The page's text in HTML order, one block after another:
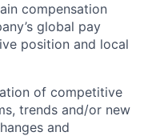
compensation
global pay
position and local
of competitive
trends and/or new
and